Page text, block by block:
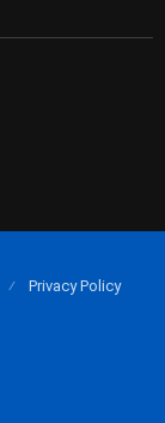
Privacy Policy